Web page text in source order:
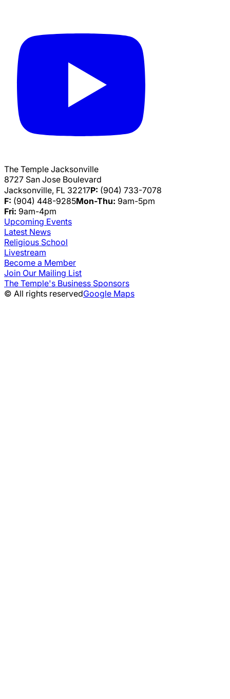
The Temple Jacksonville
8727 San Jose Boulevard
Jacksonville, FL 32217P: (904) 733-7078
F: (904) 448-9285Mon-Thu: 9am-5pm
Fri: 9am-4pm
Upcoming Events
Latest News
Religious School
Livestream
Become a Member
Join Our Mailing List
The Temple's Business Sponsors
© All rights reservedGoogle Maps